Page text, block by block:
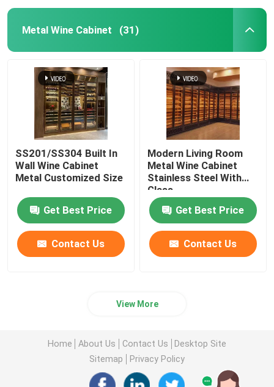
Metal Wine Cabinet (31)
SS201/SS304 Built In
Wall Wine Cabinet
Metal Customized Size
Get Best Price
Contact Us
Modern Living Room
Metal Wine Cabinet
Stainless Steel With
Glass
Get Best Price
Contact Us
View More
Home About Us Contact Us
Desktop Site
Sitemap
Privacy Policy